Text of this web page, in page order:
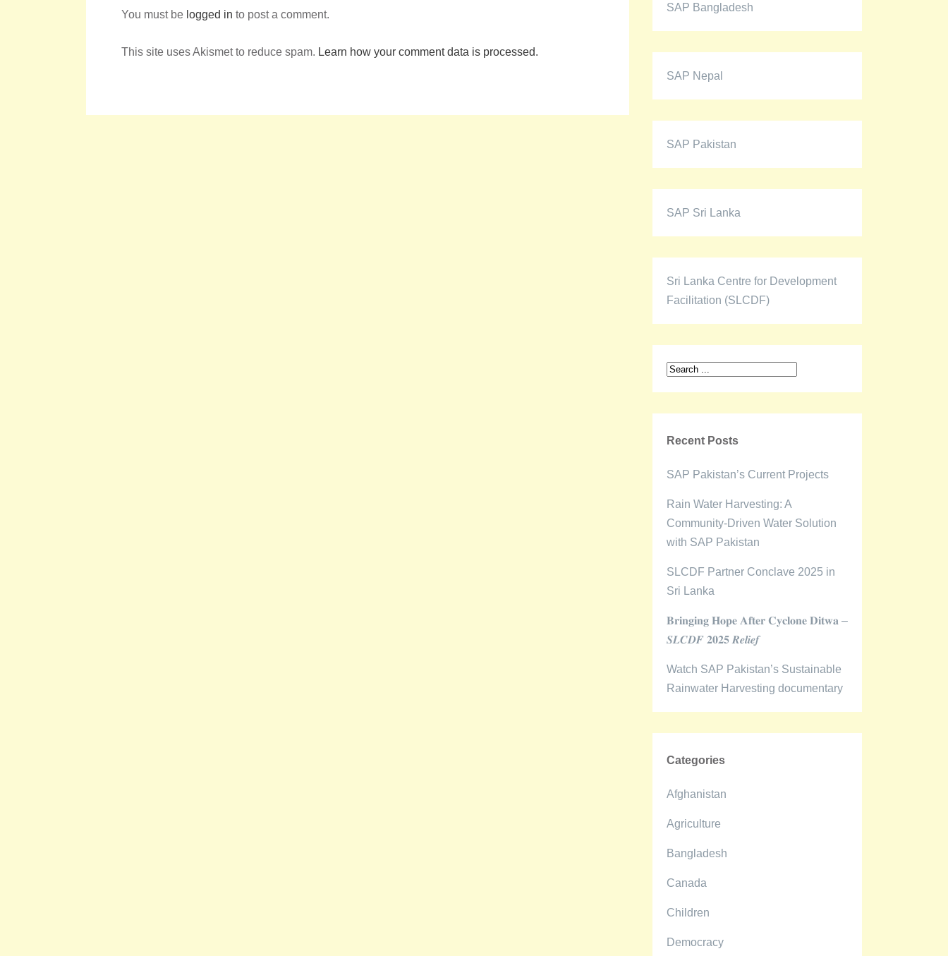
You must be logged in to post a comment.
This site uses Akismet to reduce spam. Learn how your comment data is processed.
SAP Bangladesh
SAP Nepal
SAP Pakistan
SAP Sri Lanka
Sri Lanka Centre for Development
Facilitation (SLCDF)
Recent Posts
SAP Pakistan’s Current Projects
Rain Water Harvesting: A
Community-Driven Water Solution
with SAP Pakistan
SLCDF Partner Conclave 2025 in
Sri Lanka
𝐁𝐫𝐢𝐧𝐠𝐢𝐧𝐠 𝐇𝐨𝐩𝐞 𝐀𝐟𝐭𝐞𝐫 𝐂𝐲𝐜𝐥𝐨𝐧𝐞 𝐃𝐢𝐭𝐰𝐚 –
𝑺𝑳𝑪𝑫𝑭 𝟐𝟎𝟐𝟓 𝑹𝒆𝒍𝒊𝒆𝒇
Watch SAP Pakistan’s Sustainable
Rainwater Harvesting documentary
Categories
Afghanistan
Agriculture
Bangladesh
Canada
Children
Democracy